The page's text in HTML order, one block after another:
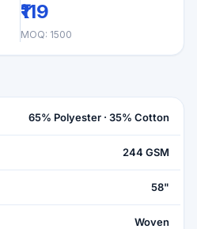
₹119
MOQ: 1500
65% Polyester · 35% Cotton
244 GSM
58"
Woven